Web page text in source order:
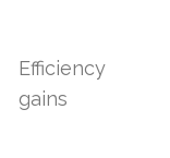
Efficiency
gains